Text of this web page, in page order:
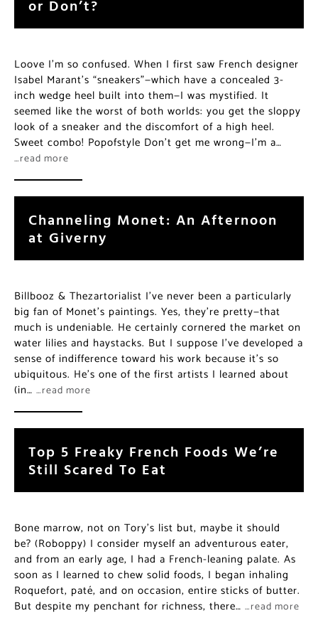
or Don’t?
Loove I’m so confused. When I first saw French designer
Isabel Marant’s “sneakers”—which have a concealed 3-
inch wedge heel built into them—I was mystified. It
seemed like the worst of both worlds: you get the sloppy
look of a sneaker and the discomfort of a high heel.
Sweet combo! Popofstyle Don’t get me wrong—I’m a…
…read more
Channeling Monet: An Afternoon
at Giverny
Billbooz & Thezartorialist I’ve never been a particularly
big fan of Monet’s paintings. Yes, they’re pretty—that
much is undeniable. He certainly cornered the market on
water lilies and haystacks. But I suppose I’ve developed a
sense of indifference toward his work because it’s so
ubiquitous. He’s one of the first artists I learned about
(in… …read more
Top 5 Freaky French Foods We’re
Still Scared To Eat
Bone marrow, not on Tory’s list but, maybe it should
be? (Roboppy) I consider myself an adventurous eater,
and from an early age, I had a French-leaning palate. As
soon as I learned to chew solid foods, I began inhaling
Roquefort, paté, and on occasion, entire sticks of butter.
But despite my penchant for richness, there… …read more